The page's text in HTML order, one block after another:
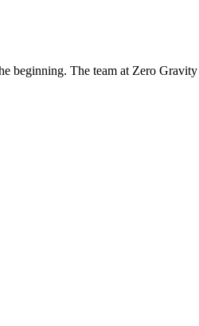
beginning. The team at Zero